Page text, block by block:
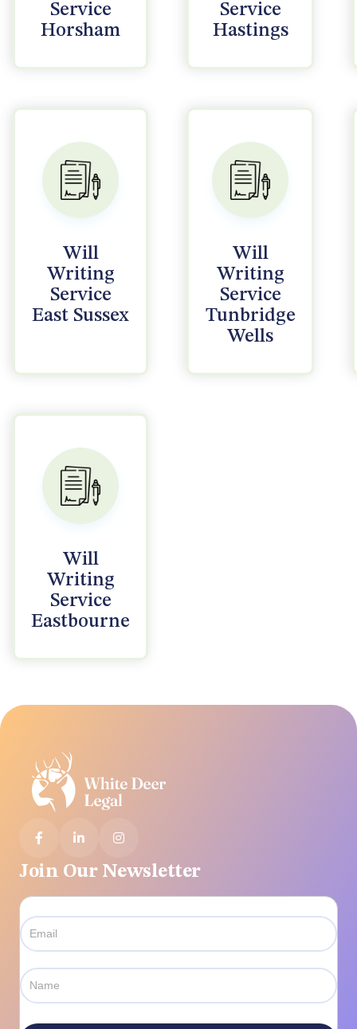
Service
Horsham
Service
Hastings
Will
Writing
Service
East Sussex
Will
Writing
Service
Tunbridge
Wells
Will
Writing
Service
Eastbourne
  
Join Our Newsletter